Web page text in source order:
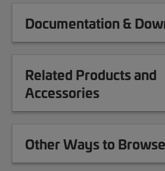
Documentation &
Related Products and
Accessories
Other Ways to Browse